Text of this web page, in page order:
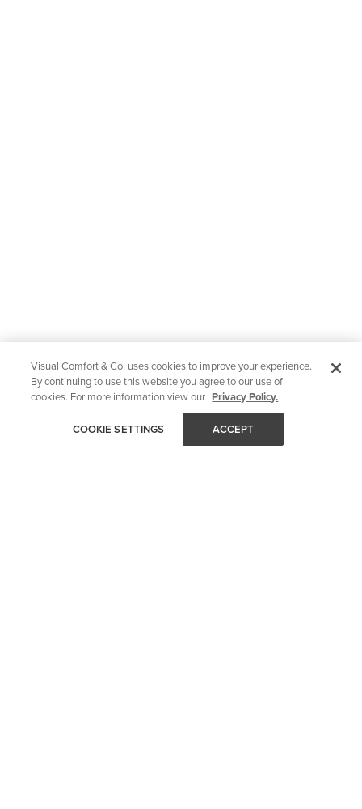
Visual Comfort & Co. uses cookies to improve your experience.
By continuing to use this website you agree to our use of
cookies. For more information view our Privacy Policy.
COOKIE SETTINGS ACCEPT